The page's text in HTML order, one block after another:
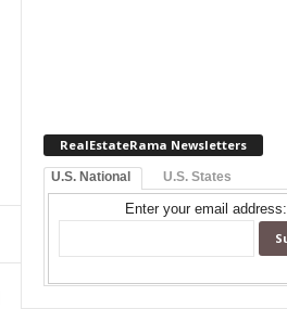
RealEstateRama Newsletters
U.S. National U.S. States
Enter your email address: